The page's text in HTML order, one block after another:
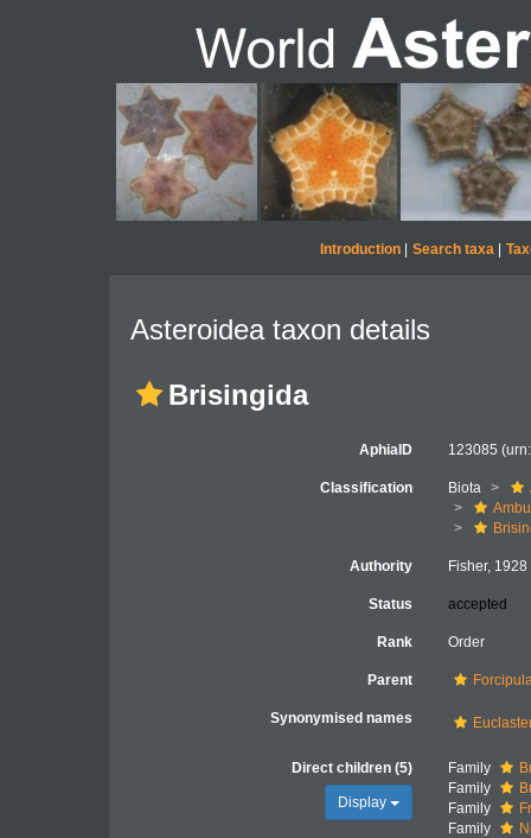
Introduction| Search taxa|
Asteroidea taxon details
Brisingida
AphiaID 123085
Classification Biota
Authority Fisher, 1928
Status accepted
Rank Order
Parent
Synonymised names
Direct children (5)
Display
Family
Family
Family
Family